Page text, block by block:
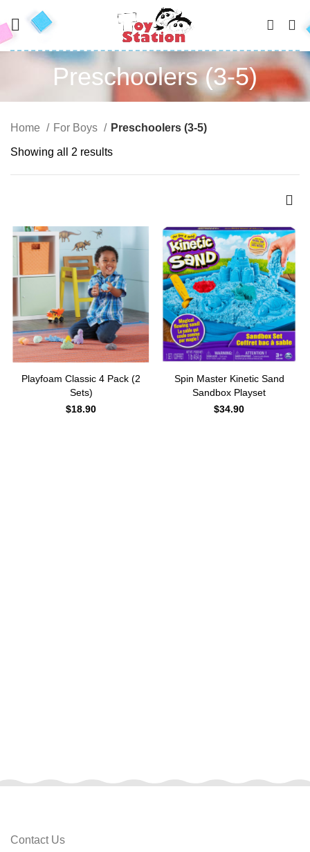
Preschoolers (3-5)
Home For Boys Preschoolers (3-5)
Showing all 2 results
Playfoam Classic 4 Pack (2
Sets)
$18.90
Spin Master Kinetic Sand
Sandbox Playset
$34.90
Contact Us